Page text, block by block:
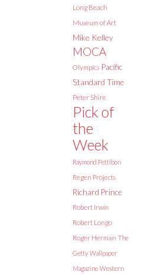
Long Beach
Museum of Art
Mike Kelley
MOCA
Olympics Pacific
Standard Time
Peter Shire
Pick of
the
Week
Raymond Pettibon
Regen Projects
Richard Prince
Robert Irwin
Robert Longo
Roger Herman The
Getty Wallpaper
Magazine Western